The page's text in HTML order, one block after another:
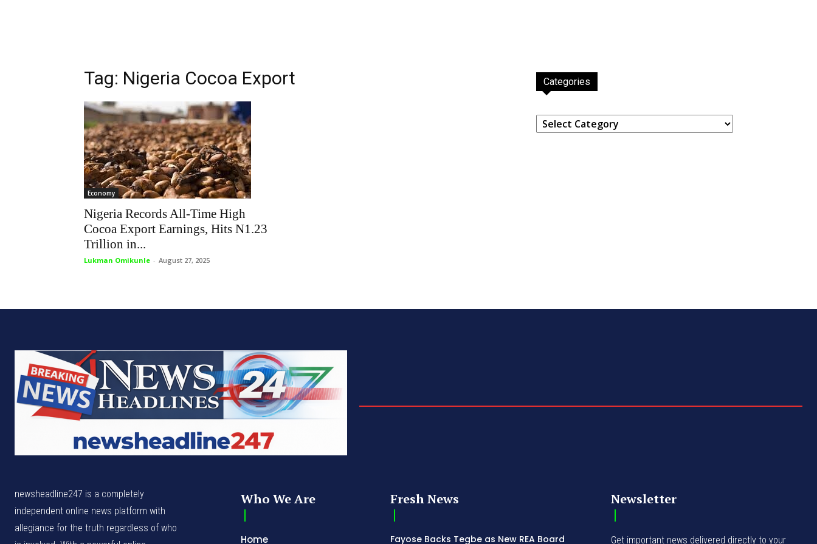
Tag: Nigeria Cocoa Export
Economy
Nigeria Records All-Time High
Cocoa Export Earnings, Hits N1.23
Trillion in...
Lukman Omikunle - August 27, 2025
Categories
Categories
newsheadline247 is a completely
independent online news platform with
allegiance for the truth regardless of who
Who We Are
Home
Fresh News
Fayose Backs Tegbe as New REA Board
Newsletter
Get important news delivered directly to your